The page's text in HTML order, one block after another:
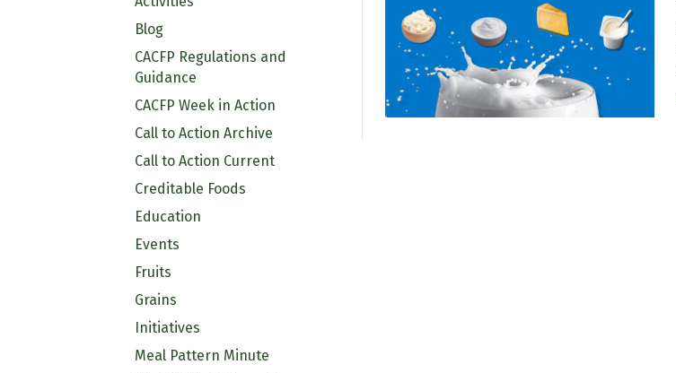
Blog
CACFP Regulations and
Guidance
CACFP Week in Action
Call to Action Archive
Call to Action Current
Creditable Foods
Education
Events
Fruits
Grains
Initiatives
Meal Pattern Minute